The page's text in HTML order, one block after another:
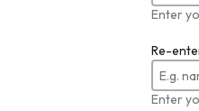
Enter
Re-
Enter